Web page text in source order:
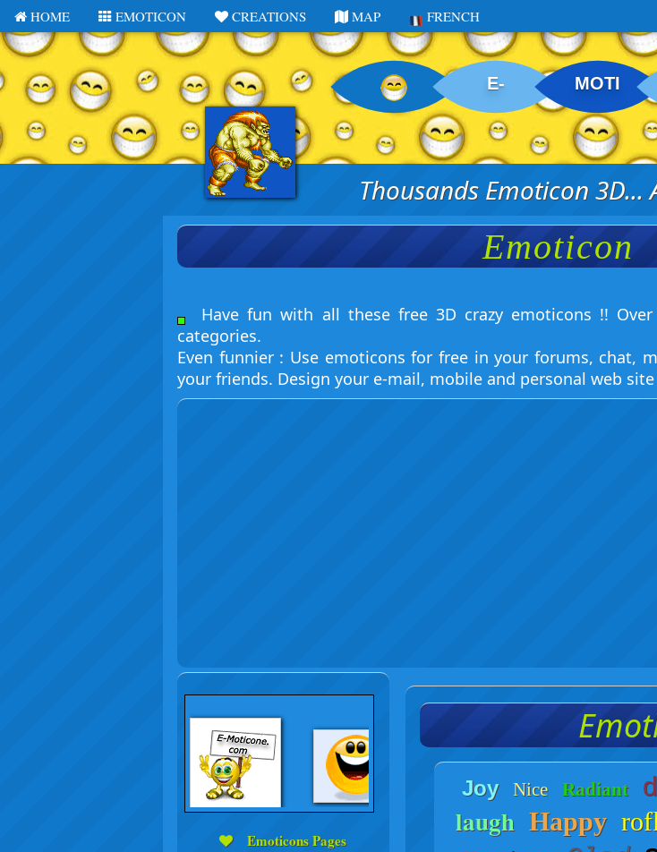
HOME EMOTICON CREATIONS MAP FRENCH
E- MOTI
Thousands Emoticon
Emoticon
Have fun with all these free 3D crazy emoticons !!
categories.
Even funnier : Use emoticons for free in your forums, chat,
your friends. Design your e-mail, mobile and personal web
Emoticons Pages
Joy Nice Radiant
laugh Happy